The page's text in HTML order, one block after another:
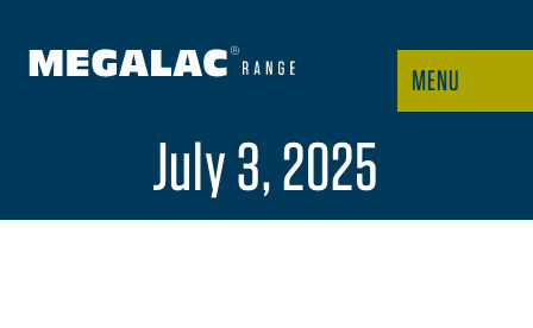
MENU
July 3, 2025